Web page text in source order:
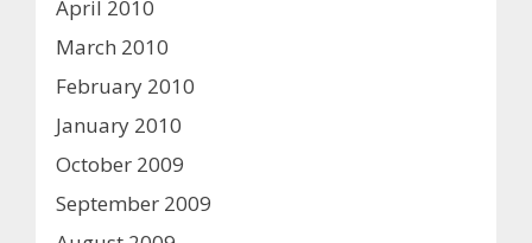
April 2010
March 2010
February 2010
January 2010
October 2009
September 2009